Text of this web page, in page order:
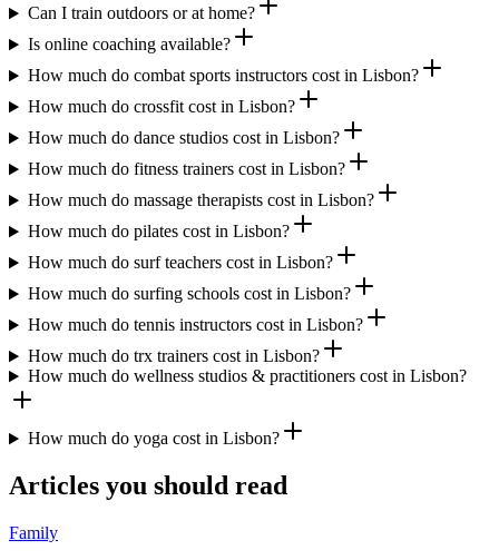
Can I train outdoors or at home?
Is online coaching available?
How much do combat sports instructors cost in Lisbon?
How much do crossfit cost in Lisbon?
How much do dance studios cost in Lisbon?
How much do fitness trainers cost in Lisbon?
How much do massage therapists cost in Lisbon?
How much do pilates cost in Lisbon?
How much do surf teachers cost in Lisbon?
How much do surfing schools cost in Lisbon?
How much do tennis instructors cost in Lisbon?
How much do trx trainers cost in Lisbon?
How much do wellness studios & practitioners cost in Lisbon?
How much do yoga cost in Lisbon?
Articles you should read
Family